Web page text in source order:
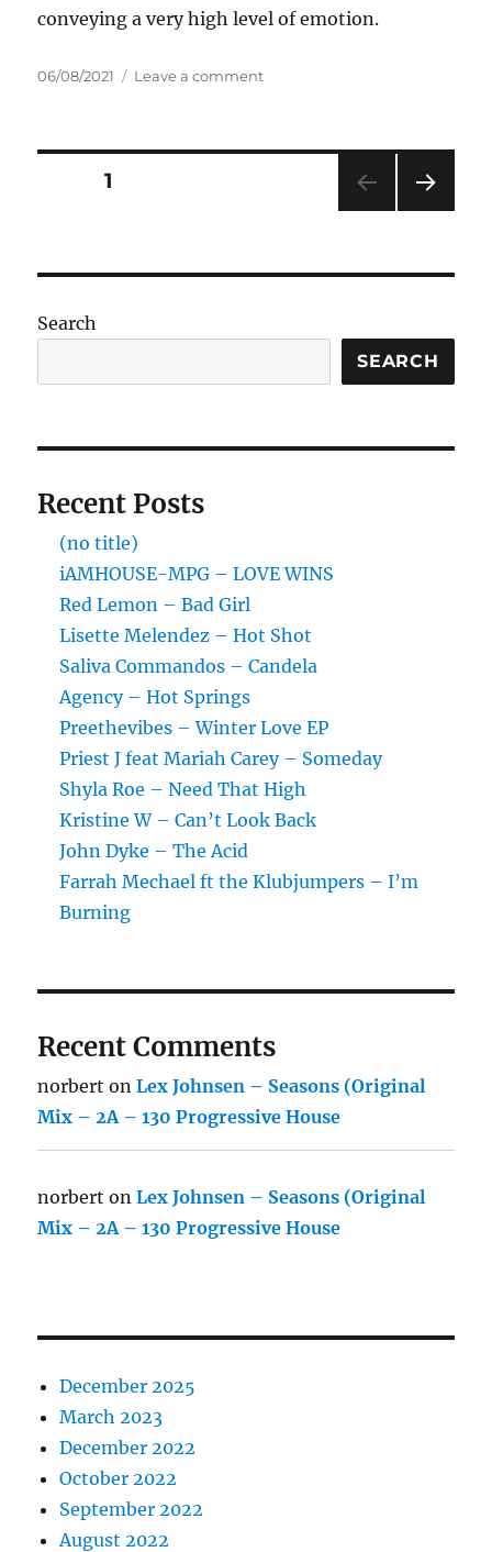
conveying a very high level of emotion.
Posted
06/08/2021 Leave a commenton
Daddy
Posts
PAGE1
Search
SEARCH
Recent Posts
(no title)
iAMHOUSE-MPG – LOVE WINS
Red Lemon – Bad Girl
Lisette Melendez – Hot Shot
Saliva Commandos – Candela
Agency – Hot Springs
Preethevibes – Winter Love EP
Priest J feat Mariah Carey – Someday
Shyla Roe – Need That High
Kristine W – Can’t Look Back
John Dyke – The Acid
Farrah Mechael ft the Klubjumpers – I’m
Burning
Recent Comments
norbert onLex Johnsen – Seasons (Original
Mix – 2A – 130 Progressive House
norbert onLex Johnsen – Seasons (Original
Mix – 2A – 130 Progressive House
December 2025
March 2023
December 2022
October 2022
September 2022
August 2022